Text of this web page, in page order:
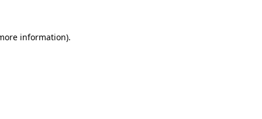
information).